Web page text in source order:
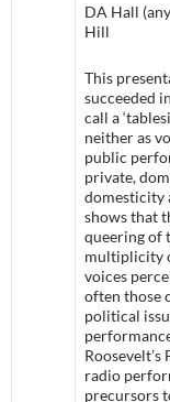
DA Hall
Hill
This
succeeded
call a
neither as
public
private,
domesticity
shows that
queering of
multiplicity
voices
often those
political
radio
precursors